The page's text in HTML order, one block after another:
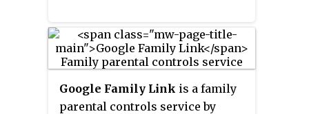
Google Family Link is a family
parental controls service by